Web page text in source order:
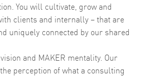
You will cultivate, grow and
clients and internally – that are
uniquely connected by our shared
and MAKER mentality. Our
perception of what a consulting